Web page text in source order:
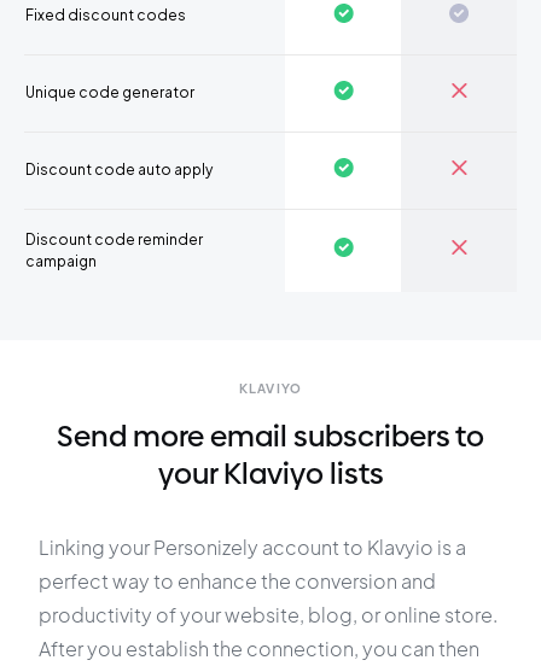
Fixed discount codes
Unique code generator
Discount code auto apply
Discount code reminder
campaign
KLAVIYO
Send more email subscribers to
your Klaviyo lists
Linking your Personizely account to Klavyio is a
perfect way to enhance the conversion and
productivity of your website, blog, or online store.
After you establish the connection, you can then